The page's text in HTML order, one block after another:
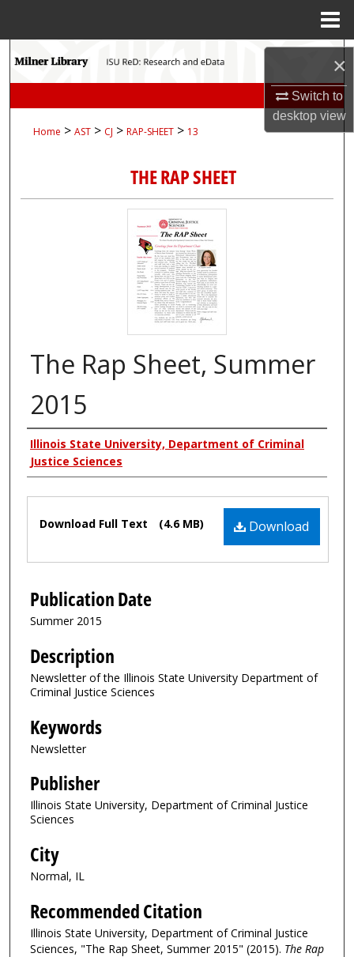
×
Switch to
desktopview
Search
My Account
About
Digital Commons Network™
Home > AST > CJ > RAP-SHEET > 13
THE RAP SHEET
The Rap Sheet, Summer
2015
Authors
Illinois State University, Department of Criminal
Justice Sciences
Files Download
Download Full Text (4.6 MB)
Publication Date
Summer 2015
Description
Newsletter of the Illinois State University Department of
Criminal Justice Sciences
Keywords
Newsletter
Publisher
Illinois State University, Department of Criminal Justice
Sciences
City
Normal, IL
Recommended Citation
Illinois State University, Department of Criminal Justice
Sciences, "The Rap Sheet, Summer 2015" (2015). The Rap